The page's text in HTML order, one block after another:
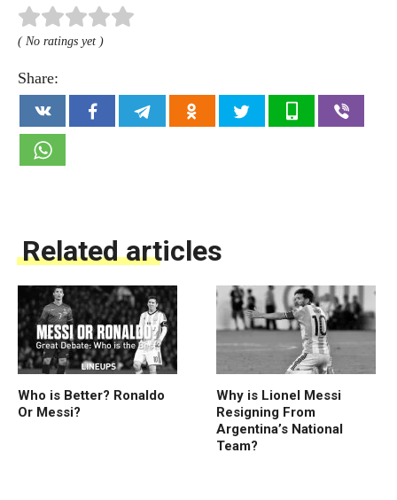
( No ratings yet )
Share:
Related articles
Who is Better? Ronaldo
Or Messi?
Why is Lionel Messi
Resigning From
Argentina’s National
Team?